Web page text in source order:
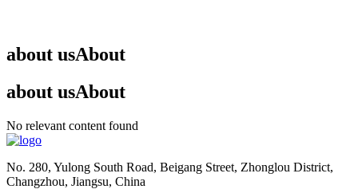
about usAbout
about usAbout
No relevant content found
No. 280, Yulong South Road, Beigang Street, Zhonglou District,
Changzhou, Jiangsu, China